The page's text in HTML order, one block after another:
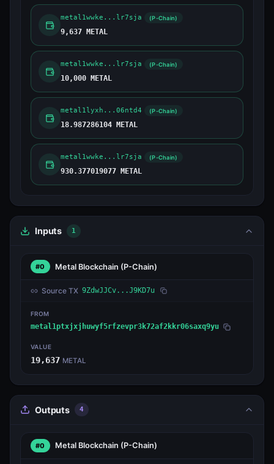
metal1wwke...lr7sja (P-Chain)
9,637 METAL
metal1wwke...lr7sja (P-Chain)
10,000 METAL
metal1lyxh...06ntd4 (P-Chain)
18.987286104 METAL
metal1wwke...lr7sja (P-Chain)
930.377019077 METAL
Inputs 1
#0 Metal Blockchain (P-Chain)
Source TX 9ZdwJJCv...J9KD7u
FROM
metal1ptxjxjhuwyf5rfzevpr3k72af2kkr06saxq9yu
VALUE
19,637 METAL
Outputs 4
#0 Metal Blockchain (P-Chain)